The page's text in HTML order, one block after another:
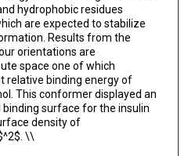
hydrophobic residues
are expected to stabilize
Results from the
orientations are
space one of which
relative binding energy of
This conformer displayed an
surface for the insulin
density of
\\